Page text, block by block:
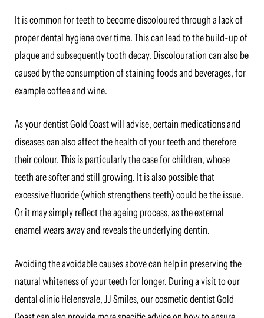
It is common for teeth to become discoloured through a lack of
proper dental hygiene over time. This can lead to the build-up of
plaque and subsequently tooth decay. Discolouration can also be
caused by the consumption of staining foods and beverages, for
example coffee and wine.
As your dentist Gold Coast will advise, certain medications and
diseases can also affect the health of your teeth and therefore
their colour. This is particularly the case for children, whose
teeth are softer and still growing. It is also possible that
excessive fluoride (which strengthens teeth) could be the issue.
Or it may simply reflect the ageing process, as the external
enamel wears away and reveals the underlying dentin.
Avoiding the avoidable causes above can help in preserving the
natural whiteness of your teeth for longer. During a visit to our
dental clinic Helensvale, JJ Smiles, our cosmetic dentist Gold